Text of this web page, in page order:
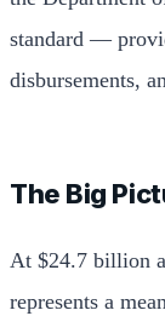
standard —
disbursements,
The Big
At $24.7 billion
represents a